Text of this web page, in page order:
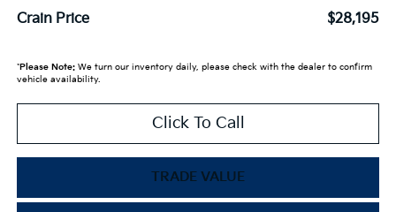
Crain Price
$28,195
*Please Note:We turn our inventory daily, please check with the dealer to confirm
vehicle availability.
Click To Call
TRADE VALUE